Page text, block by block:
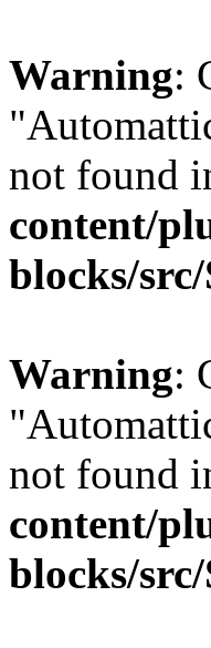
Warning:
not found
content/
blocks/
Warning:
not found
content/
blocks/